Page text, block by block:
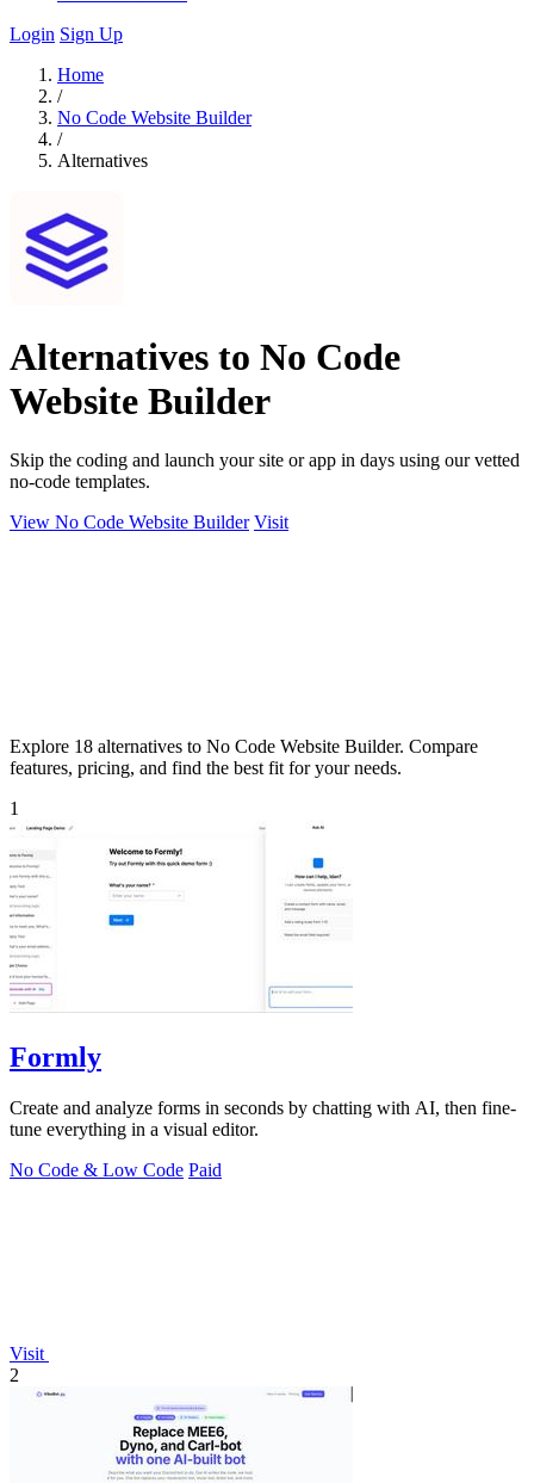
Login Sign Up
Home
/
No Code Website Builder
/
Alternatives
Alternatives to No Code
Website Builder
Skip the coding and launch your site or app in days using our vetted
no-code templates.
View No Code Website Builder Visit
Explore 18 alternatives to No Code Website Builder. Compare
features, pricing, and find the best fit for your needs.
1
Formly
Create and analyze forms in seconds by chatting with AI, then fine-
tune everything in a visual editor.
No Code & Low Code Paid
Visit
2